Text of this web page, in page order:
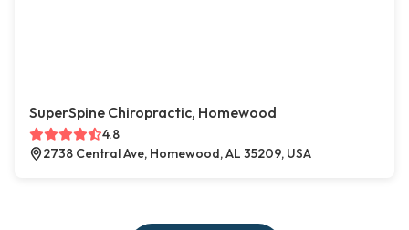
SuperSpine Chiropractic, Homewood
4.8
2738 Central Ave, Homewood, AL 35209, USA